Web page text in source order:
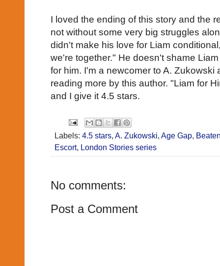
I loved the ending of this story and the
not without some very big struggles
didn't make his love for Liam
we're together." He doesn't shame
for him. I'm a newcomer to A. Zukowski
reading more by this author. "Liam for
and I give it 4.5 stars.
Labels: 4.5 stars, A. Zukowski, Age Gap,
Escort, London Stories series
No comments:
Post a Comment